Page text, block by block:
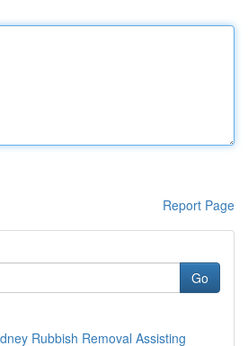
Report Page
Go
Rubbish Removal Assisting